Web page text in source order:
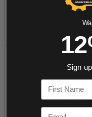
Sign
Email